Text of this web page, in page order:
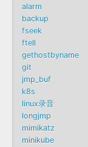
alarm
backup
fseek
ftell
gethostbyname
git
jmp_buf
k8s
linux录音
longjmp
mimikatz
minikube